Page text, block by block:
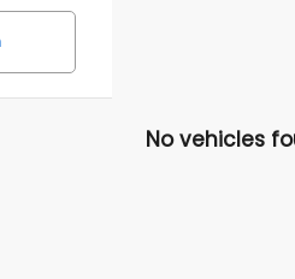
No vehicles